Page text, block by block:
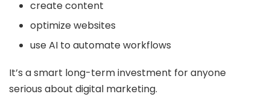
create content
optimize websites
use AI to automate workflows
It’s a smart long-term investment for anyone
serious about digital marketing.